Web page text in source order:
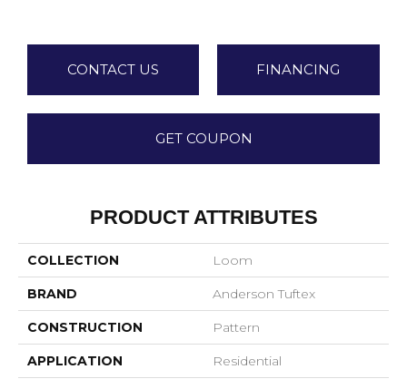
CONTACT US FINANCING
GET COUPON
PRODUCT ATTRIBUTES
COLLECTION Loom
BRAND Anderson Tuftex
CONSTRUCTION Pattern
APPLICATION Residential